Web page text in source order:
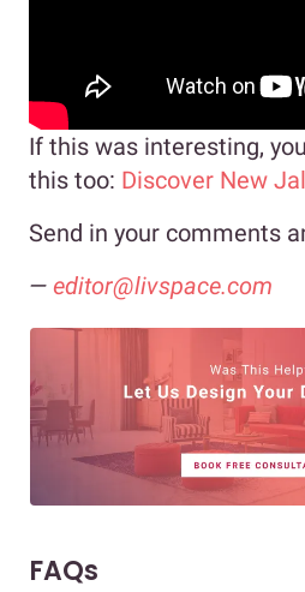
If this was interesting,
this too: Discover New
Send in your comments
— editor@livspace.com
FAQs